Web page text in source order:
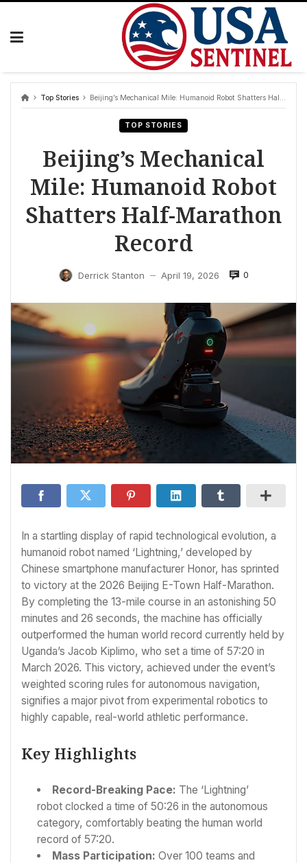
Skip
Top Stories Beijing’s Mechanical Mile: Humanoid Robot Shatters Half-Marathon Record
TOP STORIES
Beijing’s Mechanical
Mile: Humanoid Robot
Shatters Half-Marathon
Record
Derrick Stanton — April 19, 2026 0
In a startling display of rapid technological evolution, a
humanoid robot named ‘Lightning,’ developed by
Chinese smartphone manufacturer Honor, has sprinted
to victory at the 2026 Beijing E-Town Half-Marathon.
By completing the 13-mile course in an astonishing 50
minutes and 26 seconds, the machine has officially
outperformed the human world record currently held by
Uganda’s Jacob Kiplimo, who set a time of 57:20 in
March 2026. This victory, achieved under the event’s
weighted scoring rules for autonomous navigation,
signifies a major pivot from experimental robotics to
highly capable, real-world athletic performance.
Key Highlights
Record-Breaking Pace: The ‘Lightning’
robot clocked a time of 50:26 in the autonomous
category, comfortably beating the human world
record of 57:20.
Mass Participation: Over 100 teams and